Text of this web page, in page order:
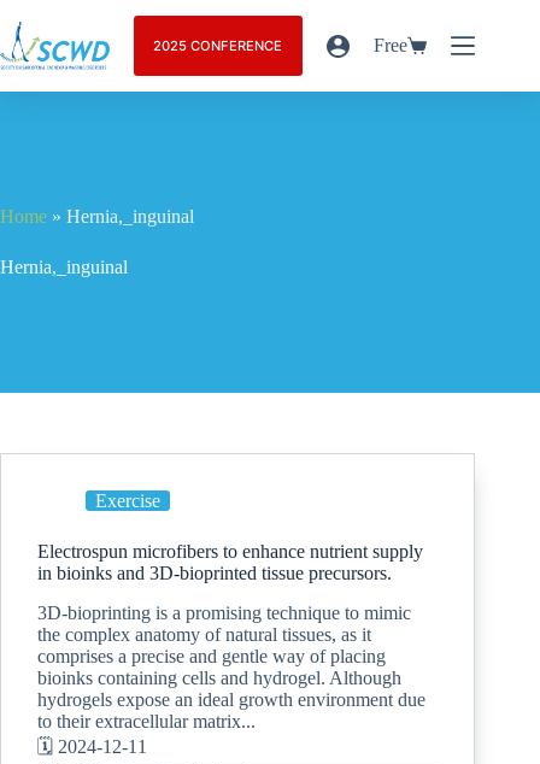
2025 CONFERENCE Free
Home » Hernia,_inguinal
Hernia,_inguinal
Exercise
Electrospun microfibers to enhance nutrient supply
in bioinks and 3D-bioprinted tissue precursors.
3D-bioprinting is a promising technique to mimic
the complex anatomy of natural tissues, as it
comprises a precise and gentle way of placing
bioinks containing cells and hydrogel. Although
hydrogels expose an ideal growth environment due
to their extracellular matrix...
🗓️ 2024-12-11